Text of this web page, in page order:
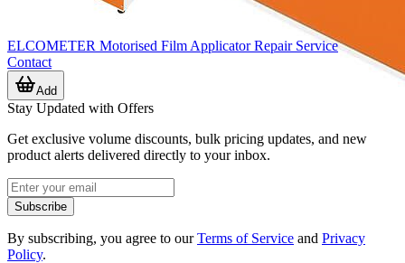
ELCOMETER Motorised Film Applicator Repair Service
Contact
Add
Stay Updated with Offers
Get exclusive volume discounts, bulk pricing updates, and new
product alerts delivered directly to your inbox.
Subscribe
By subscribing, you agree to ourTerms of Service and Privacy
Policy.